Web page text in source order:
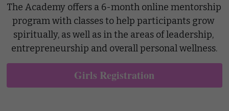
The Academy offers a 6-month online mentorship
program with classes to help participants grow
spiritually, as well as in the areas of leadership,
entrepreneurship and overall personal wellness.
Girls Registration